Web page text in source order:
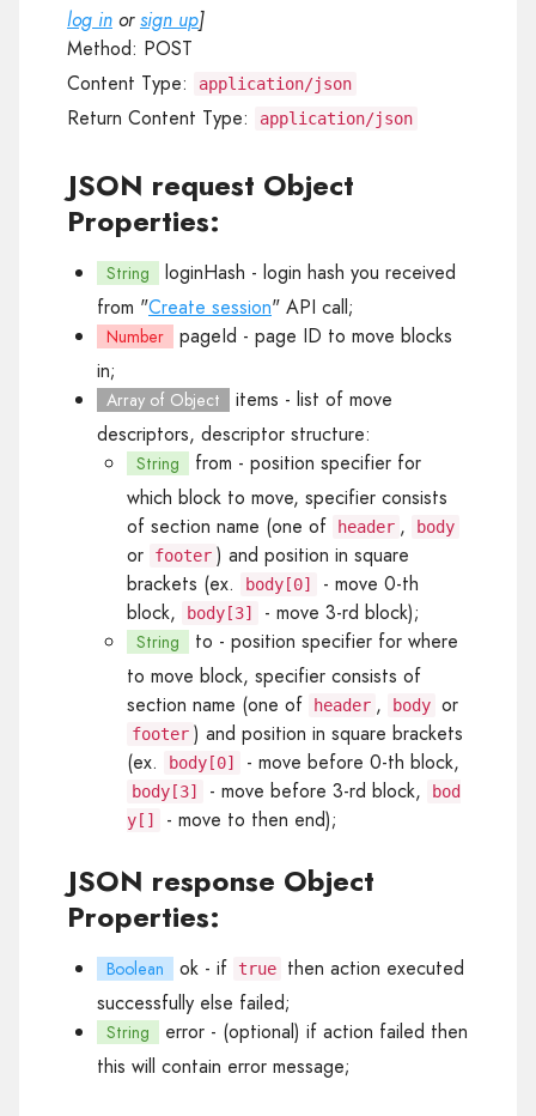
log in orsign up]
Method: POST
Content Type:
application/json
Return Content Type: application/json
JSON request Object
Properties:
String loginHash - login hash you received
from "Create session" API call;
Number pageId - page ID to move blocks
in;
Array of Object items - list of move
descriptors, descriptor structure:
String from - position specifier for
which block to move, specifier consists
of section name (one of
header , body
or footer ) and position in square
brackets (ex.
body[0]
- move 0-th
block,
body[3] - move 3-rd block);
String to - position specifier for where
to move block, specifier consists of
section name (one of
header , body or
footer ) and position in square brackets
(ex.
body[0] - move before 0-th block,
body[3] - move before 3-rd block,
bod
y[]
- move to then end);
JSON response Object
Properties:
Boolean ok - if true
then action executed
successfully else failed;
String error - (optional) if action failed then
this will contain error message;